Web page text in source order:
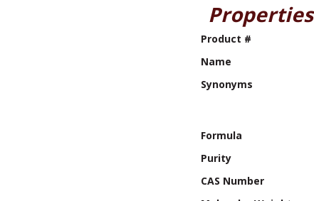
Properties
Product #
Name
Synonyms
Formula
Purity
CAS Number